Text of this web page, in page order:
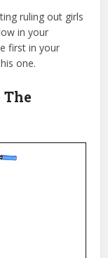
ruling out girls
in your
first in your
one.
The